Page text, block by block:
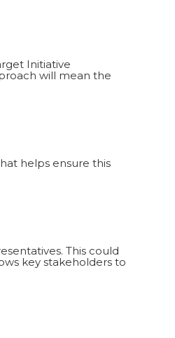
Initiative
will mean the
helps ensure this
This could
key stakeholders to